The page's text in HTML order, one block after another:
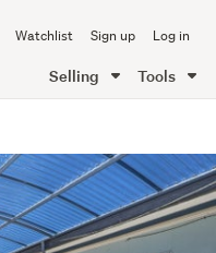
Watchlist Sign up Log in
Selling Tools